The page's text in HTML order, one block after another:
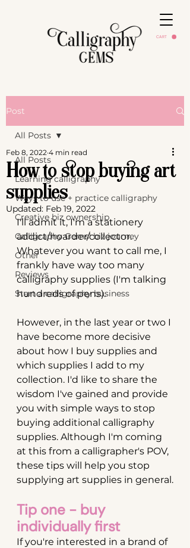
CART
Post
All Posts
Learning calligraphy
Ways to use + practice calligraphy
Creative biz ownership
Calligraphy Gems' biz journey
Other
Reviews
Start a calligraphy business
All Posts
How to stop buying art
supplies
Feb 8, 2022 4 min read
Updated: Feb 19, 2022
I'll admit it, I'm a stationery
addict/hoarder/collector.
Whatever you want to call me, I
frankly have way too many
calligraphy supplies (I'm talking
hundreds of pens).
However, in the last year or two I
have become more decisive
about how I buy supplies and
which supplies I add to my
collection. I'd like to share the
wisdom I've gained and provide
you with simple ways to stop
buying additional calligraphy
supplies. Although I'm coming
at this from a calligrapher's POV,
these tips will help you stop
supplying art supplies in general.
Tip one - buy
individually first
If you're interested in a brand of